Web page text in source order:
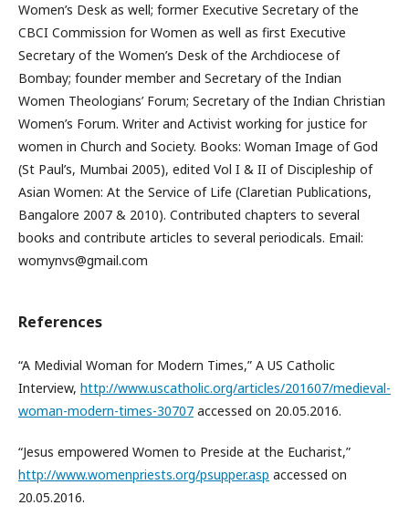
Women’s Desk as well; former Executive Secretary of the
CBCI Commission for Women as well as first Executive
Secretary of the Women’s Desk of the Archdiocese of
Bombay; founder member and Secretary of the Indian
Women Theologians’ Forum; Secretary of the Indian Christian
Women’s Forum. Writer and Activist working for justice for
women in Church and Society. Books: Woman Image of God
(St Paul’s, Mumbai 2005), edited Vol I & II of Discipleship of
Asian Women: At the Service of Life (Claretian Publications,
Bangalore 2007 & 2010). Contributed chapters to several
books and contribute articles to several periodicals. Email:
womynvs@gmail.com
References
“A Medivial Woman for Modern Times,” A US Catholic
Interview, http://www.uscatholic.org/articles/201607/medieval-
woman-modern-times-30707 accessed on 20.05.2016.
“Jesus empowered Women to Preside at the Eucharist,”
http://www.womenpriests.org/psupper.asp accessed on
20.05.2016.